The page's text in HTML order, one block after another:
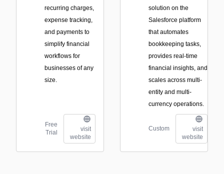
recurring charges,
expense tracking,
and payments to
simplify financial
workflows for
businesses of any
size.
Free
Trial
visit
website
solution on the
Salesforce platform
that automates
bookkeeping tasks,
provides real-time
financial insights, and
scales across multi-
entity and multi-
currency operations.
Custom
visit
website